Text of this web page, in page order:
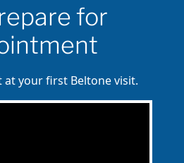
for
at your first Beltone visit.